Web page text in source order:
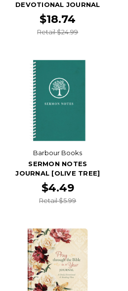
DEVOTIONAL JOURNAL
$18.74
Retail $24.99
Barbour Books
SERMON NOTES
JOURNAL [OLIVE TREE]
$4.49
Retail $5.99